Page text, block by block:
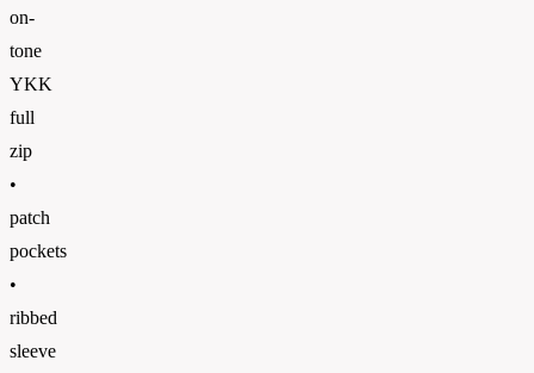
on-
tone
YKK
full
zip
•
patch
pockets
•
ribbed
sleeve